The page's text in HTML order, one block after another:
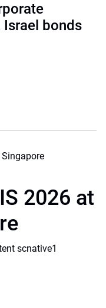
bonds
2026 at
scnative1